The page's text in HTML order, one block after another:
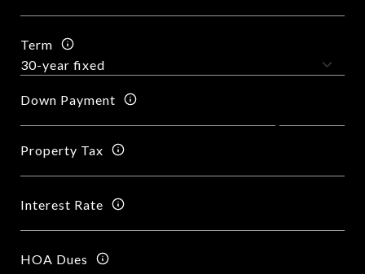
Term
Down Payment
Property Tax
Interest Rate
HOA Dues